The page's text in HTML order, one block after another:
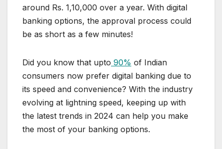
around Rs. 1,10,000 over a year. With digital
banking options, the approval process could
be as short as a few minutes!
Did you know that upto 90% of Indian
consumers now prefer digital banking due to
its speed and convenience? With the industry
evolving at lightning speed, keeping up with
the latest trends in 2024 can help you make
the most of your banking options.